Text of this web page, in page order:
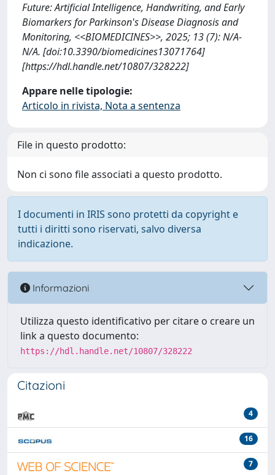
Future: Artificial Intelligence, Handwriting, and Early
Biomarkers for Parkinson's Disease Diagnosis and
Monitoring, <<BIOMEDICINES>>, 2025; 13 (7): N/A-
N/A. [doi:10.3390/biomedicines13071764]
[https://hdl.handle.net/10807/328222]
Appare nelle tipologie:
Articolo in rivista, Nota a sentenza
File in questo prodotto:
Non ci sono file associati a questo prodotto.
I documenti in IRIS sono protetti da copyright e
tutti i diritti sono riservati, salvo diversa
indicazione.
Informazioni
Utilizza questo identificativo per citare o creare un
link a questo documento:
https://hdl.handle.net/10807/328222
Citazioni
4
16
7